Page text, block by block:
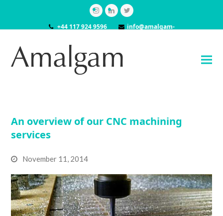
Instagram
LinkedInTwitter
+44 117 924 9596
info@amalgam-
An overview of our CNC machining
services
November 11, 2014